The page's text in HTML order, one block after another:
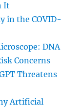
It
in the COVID-
DNA
Concerns
Threatens
Artificial